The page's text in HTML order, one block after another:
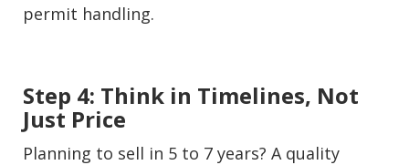
permit handling.
Step 4: Think in Timelines, Not
Just Price
Planning to sell in 5 to 7 years? A quality